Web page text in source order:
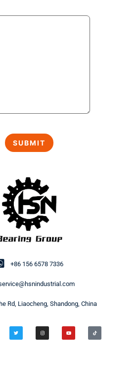
+86 156 6578 7336
Rd, Liaocheng, Shandong, China